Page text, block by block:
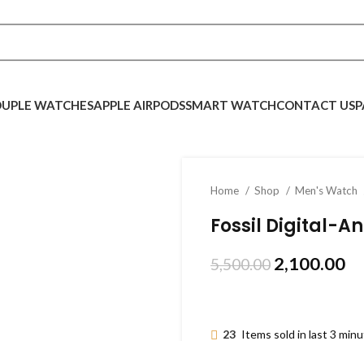
WATCHESAPPLE AIRPODSSMART WATCHCONTACT US
Home Shop Men's Watch
Fossil Digital-
5,500.00 2,100.00
23 Items sold in last 3